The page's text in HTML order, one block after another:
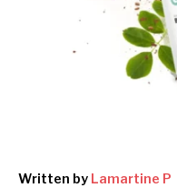
Written by Lamartine P